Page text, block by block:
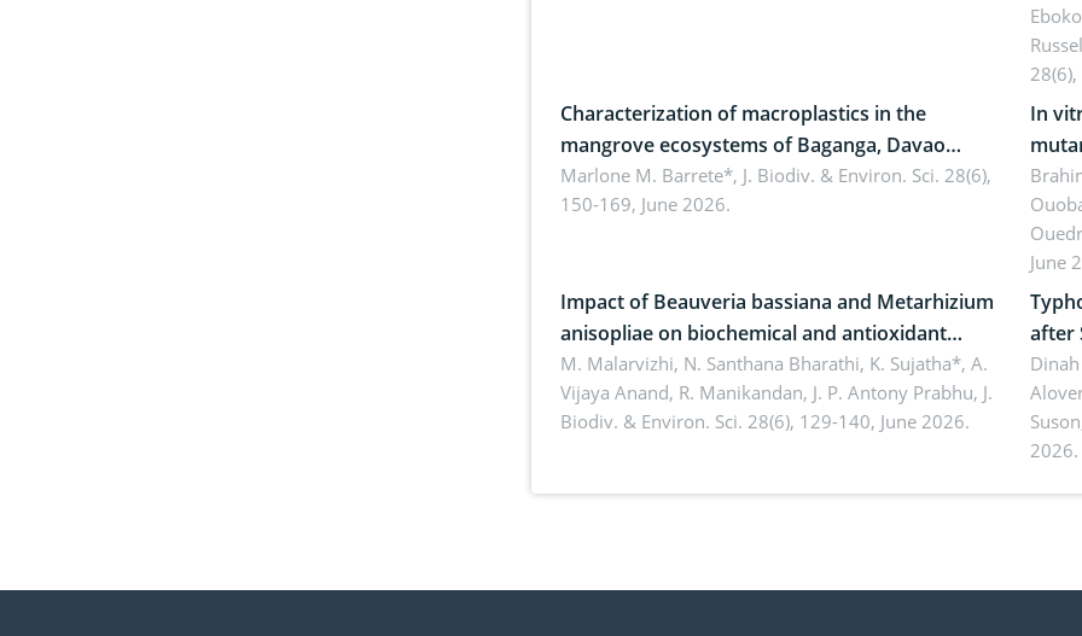
Characterization of macroplastics in the
mangrove ecosystems of Baganga, Davao
Oriental, Philippines
Marlone M. Barrete*, J. Biodiv. & Environ. Sci. 28(6),
150-169, June 2026.
In
June
Impact of Beauveria bassiana and Metarhizium
anisopliae on biochemical and antioxidant
enzymes in Rhynchophorus ferrugineus
(Olivier) infesting oil palm
M. Malarvizhi, N. Santhana Bharathi, K. Sujatha*, A.
Vijaya Anand, R. Manikandan, J. P. Antony Prabhu, J.
Biodiv. & Environ. Sci. 28(6), 129-140, June 2026.
after
2026.